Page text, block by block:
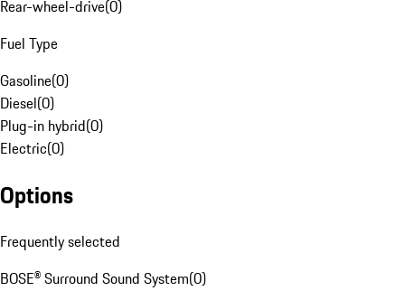
Rear-wheel-drive(0)
Fuel Type
Gasoline(0)
Diesel(0)
Plug-in hybrid(0)
Electric(0)
Options
Frequently selected
BOSE® Surround Sound System(0)